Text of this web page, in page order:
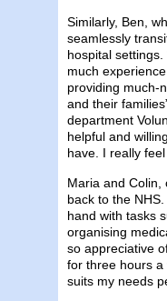
Similarly, Ben,
seamlessly
hospital
much
providing much-
and their
department
helpful and
have. I really
Maria and Colin,
back to the
hand with tasks
organising
so appreciative
for three hours a
suits my needs